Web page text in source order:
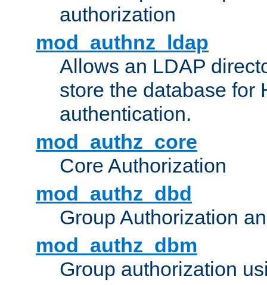
authorization
mod_authnz_ldap
Allows an LDAP
store the database for
authentication.
mod_authz_core
Core Authorization
mod_authz_dbd
Group Authorization
mod_authz_dbm
Group authorization